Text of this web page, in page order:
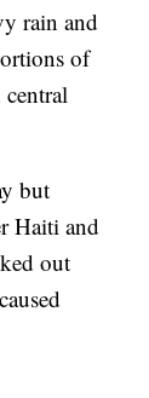
rain and
of
but
Haiti and
out